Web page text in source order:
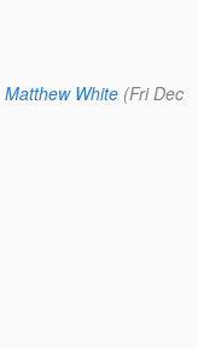
Matthew White (Fri Dec